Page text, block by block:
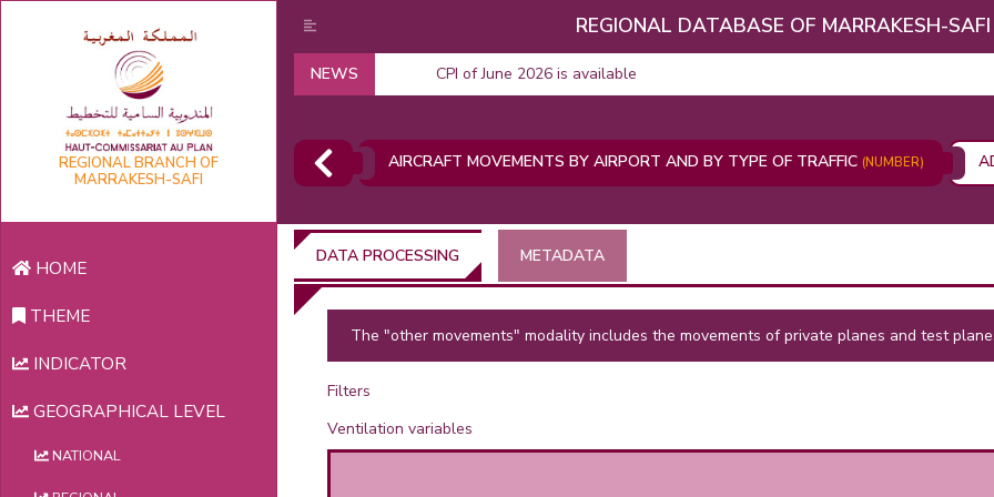
REGIONAL BRANCH OF
MARRAKESH-SAFI
HOME
THEME
INDICATOR
GEOGRAPHICAL LEVEL
NATIONAL
REGIONAL DATABASE OF MARRAKESH-SAFI
NEWS CPI of June 2026 is available
AIRCRAFT MOVEMENTS BY AIRPORT AND BY TYPE OF TRAFFIC (NUMBER)
DATA PROCESSING METADATA
The "other movements" modality includes the movements of private planes and test
Filters
Ventilation variables